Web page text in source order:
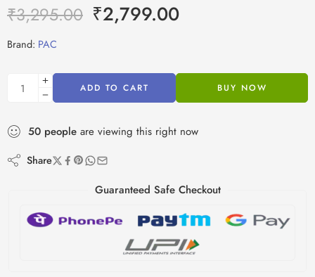
₹3,295.00 ₹2,799.00
Brand: PAC
ADD TO CART BUY NOW
50 people are viewing this right now
Share
Guaranteed Safe Checkout